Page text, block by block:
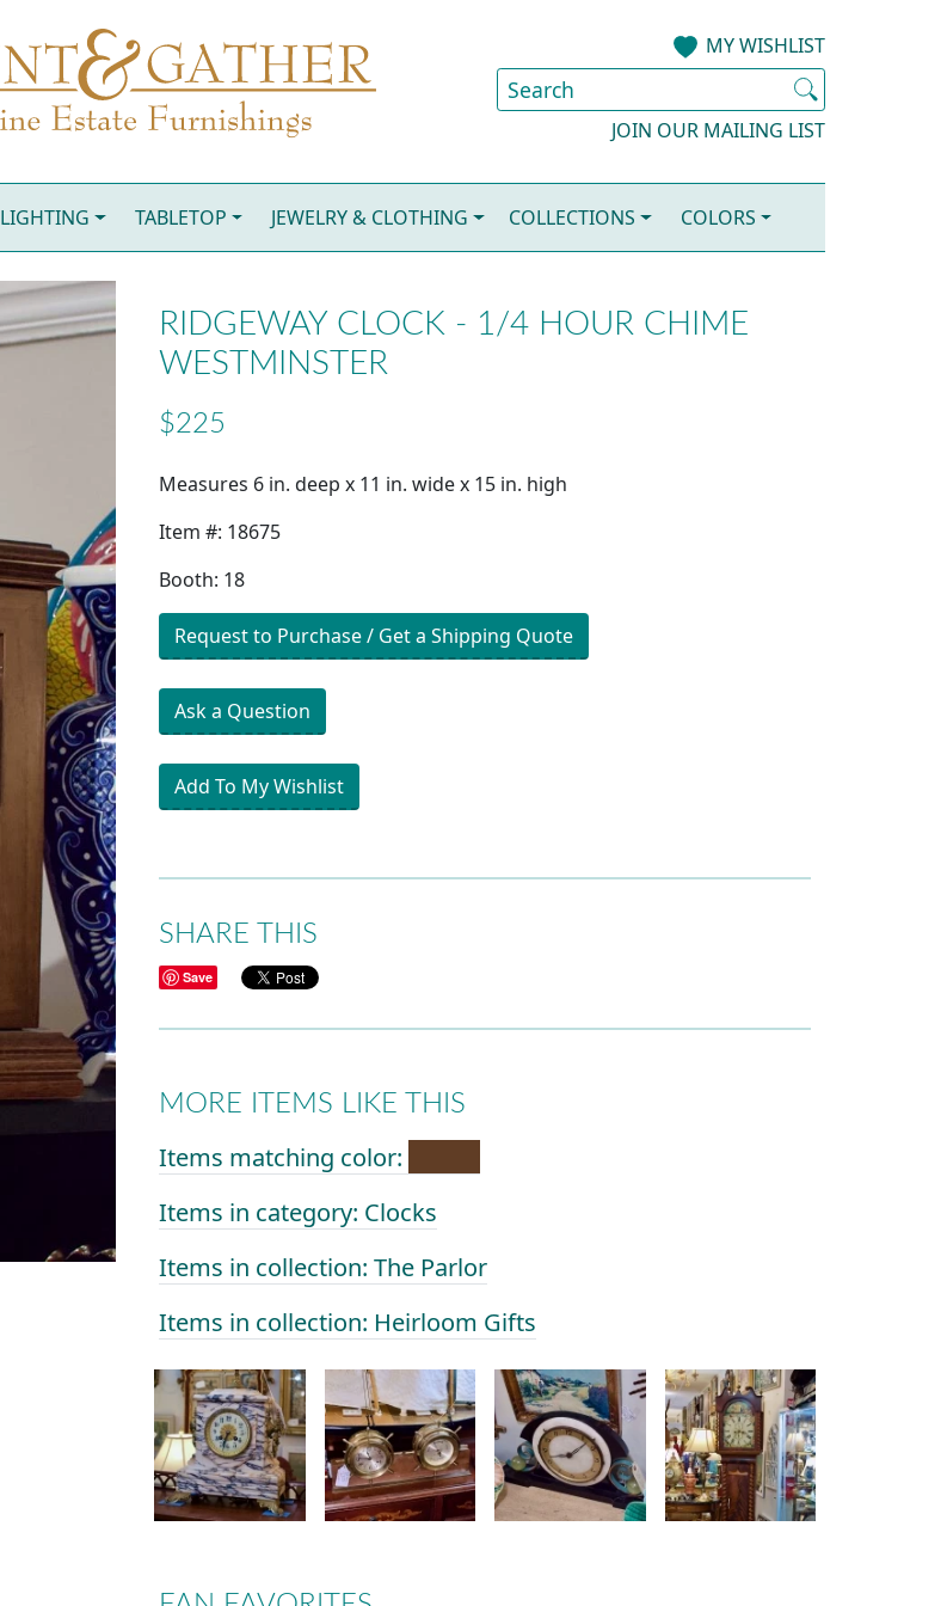
MY WISHLIST
JOIN OUR MAILING LIST
LIGHTING TABLETOP JEWELRY & CLOTHING COLLECTIONS COLORS
RIDGEWAY CLOCK - 1/4 HOUR CHIME
WESTMINSTER
$225
Measures 6 in. deep x 11 in. wide x 15 in. high
Item #: 18675
Booth: 18
Request to Purchase / Get a Shipping Quote
Ask a Question
Add To My Wishlist
SHARE THIS
Save
MORE ITEMS LIKE THIS
Items matching color:
Items in category: Clocks
Items in collection: The Parlor
Items in collection: Heirloom Gifts